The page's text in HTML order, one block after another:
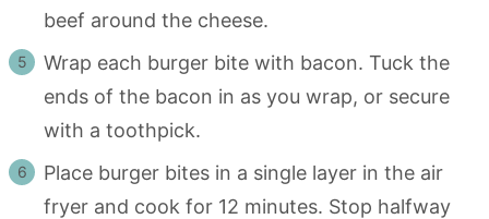
beef around the cheese.
Wrap each burger bite with bacon. Tuck the
ends of the bacon in as you wrap, or secure
with a toothpick.
Place burger bites in a single layer in the air
fryer and cook for 12 minutes. Stop halfway